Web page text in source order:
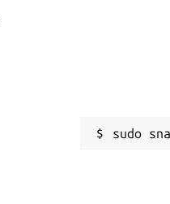
sudo